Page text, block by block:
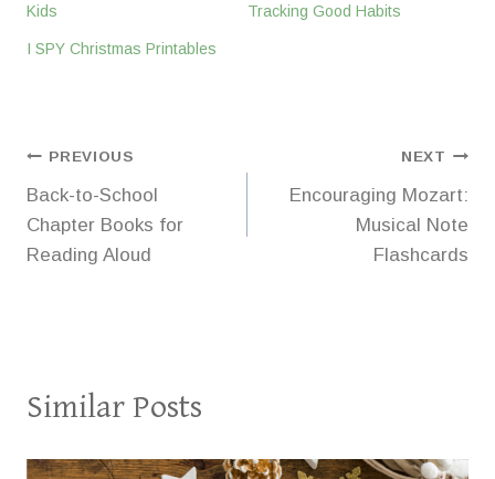
Kids
Tracking Good Habits
I SPY Christmas Printables
Post
navigation
PREVIOUS
Back-to-School
Chapter Books for
Reading Aloud
NEXT
Encouraging Mozart:
Musical Note
Flashcards
Similar Posts